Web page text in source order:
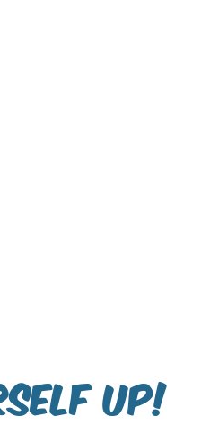
Up!